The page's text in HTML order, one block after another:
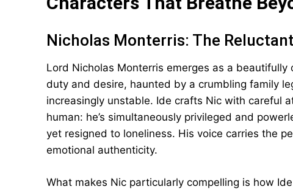
Nicholas Monterris: The
Lord Nicholas Monterris emerges as a
duty and desire, haunted by a crumbling family
increasingly unstable. Ide crafts Nic with careful
human: he’s simultaneously privileged and
yet resigned to loneliness. His voice carries the
emotional authenticity.
What makes Nic particularly compelling is how